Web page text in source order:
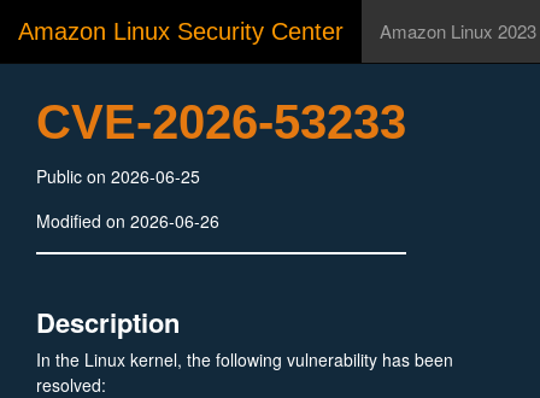
Amazon Linux Security Center Amazon Linux 2023
CVE-2026-53233
Public on 2026-06-25
Modified on 2026-06-26
Description
In the Linux kernel, the following vulnerability has been
resolved: